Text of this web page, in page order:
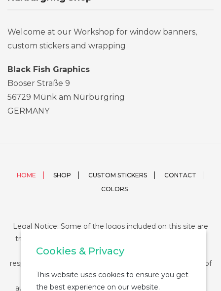
Welcome at our Workshop for window banners,
custom stickers and wrapping
Black Fish Graphics
Booser Straße 9
56729 Münk am Nürburgring
GERMANY
HOME SHOP CUSTOM STICKERS
CONTACT
COLORS
Legal Notice: Some of the logos included on this site are
trademarks or registered trademarks of their respective
companies and their use is conditioned by law. The
responsibility of this use falls on the buyer. The purchase of
any product from StickerDUMP not entail the legal
authorization for the use of the logo specifically nor the
Cookies & Privacy
This website uses cookies to ensure you get
the best experience on our website.